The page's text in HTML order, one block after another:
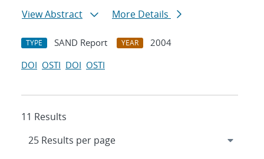
View Abstract
More Details
TYPE SAND Report YEAR
2004
DOI OSTI DOI OSTI
11 Results